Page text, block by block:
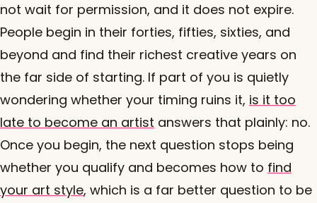
not wait for permission, and it does not expire.
People begin in their forties, fifties, sixties, and
beyond and find their richest creative years on
the far side of starting. If part of you is quietly
wondering whether your timing ruins it, is it too
late to become an artist answers that plainly: no.
Once you begin, the next question stops being
whether you qualify and becomes how to find
your art style, which is a far better question to be